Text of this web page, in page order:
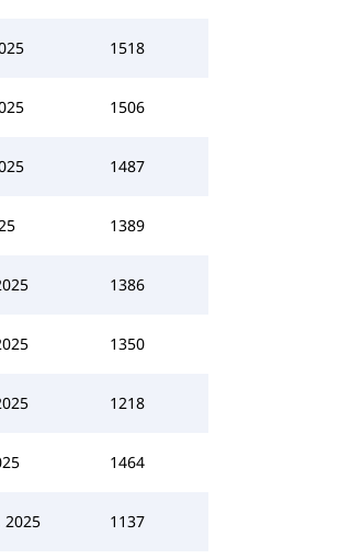
1518
1506
1487
1389
1386
1350
1218
1464
2025 1137